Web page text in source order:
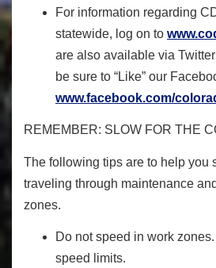
For information regarding
statewide, log on to
are also available via
be sure to “Like” our
www.facebook.com/
REMEMBER: SLOW FOR THE
The following tips are to help you
traveling through maintenance
zones.
Do not speed in work
speed limits.